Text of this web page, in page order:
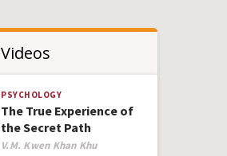
Videos
PSYCHOLOGY
The True Experience of
the Secret Path
Author
V.M. Kwen Khan Khu